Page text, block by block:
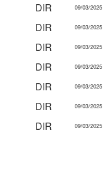
DIR 09/03/2025
DIR 09/03/2025
DIR 09/03/2025
DIR 09/03/2025
DIR 09/03/2025
DIR 09/03/2025
DIR 09/03/2025